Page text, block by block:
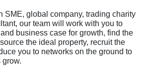
SME, global company, trading charity
our team will work with you to
business case for growth, find the
the ideal property, recruit the
you to networks on the ground to
grow.